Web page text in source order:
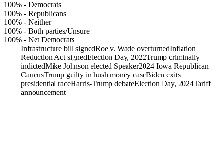
100% - Democrats
100% - Republicans
100% - Neither
100% - Both parties/Unsure
100% - Net Democrats
Infrastructure bill signedRoe v. Wade overturnedInflation
Reduction Act signedElection Day, 2022Trump criminally
indictedMike Johnson elected Speaker2024 Iowa Republican
CaucusTrump guilty in hush money caseBiden exits
presidential raceHarris-Trump debateElection Day, 2024Tariff
announcement